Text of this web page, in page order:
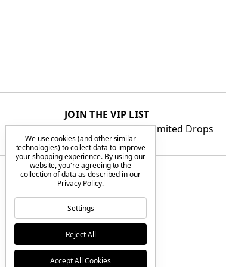
JOIN THE VIP LIST
Get First Access to Limited Drops
We use cookies (and other similar
technologies) to collect data to improve
your shopping experience. By using our
website, you're agreeing to the
collection of data as described in our
Privacy Policy.
Settings
Reject All
Accept All Cookies